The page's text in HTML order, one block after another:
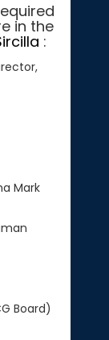
in the
:
Mark
Board)